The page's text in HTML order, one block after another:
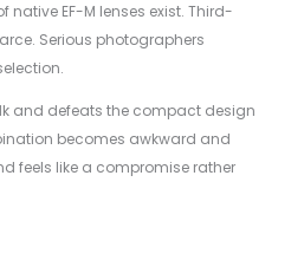
EF-M lenses exist. Third-
Serious photographers
and defeats the compact design
becomes awkward and
feels like a compromise rather